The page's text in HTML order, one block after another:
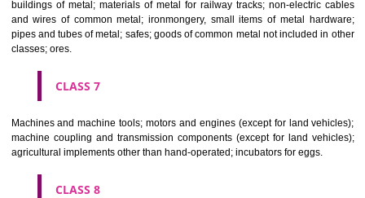
Industrial oils and greases; lubricants; dust absorbing, wetting and
compositions; fuels(including motor spirit) and illuminants; candles,
CLASS 5
Pharmaceutical, veterinary and sanitary preparations; dietetic
adapted for medical use, food for babies; plasters, materials for
materials for stopping teeth, dental wax; disinfectants;